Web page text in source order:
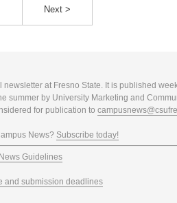
Next >
at Fresno State. It is published
summer by University Marketing and
for publication to
News? Subscribe today!
Guidelines
and submission deadlines